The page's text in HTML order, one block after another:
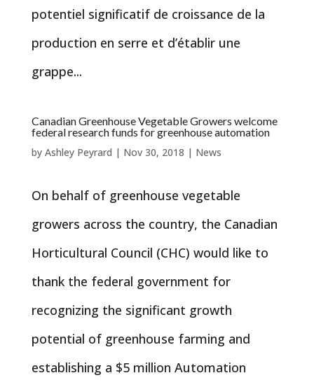
potentiel significatif de croissance de la
production en serre et d’établir une
grappe...
Canadian Greenhouse Vegetable Growers welcome
federal research funds for greenhouse automation
by Ashley Peyrard | Nov 30, 2018 | News
On behalf of greenhouse vegetable
growers across the country, the Canadian
Horticultural Council (CHC) would like to
thank the federal government for
recognizing the significant growth
potential of greenhouse farming and
establishing a $5 million Automation